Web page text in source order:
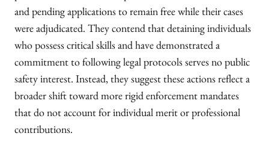
and pending applications to remain free while their cases
were adjudicated. They contend that detaining individuals
who possess critical skills and have demonstrated a
commitment to following legal protocols serves no public
safety interest. Instead, they suggest these actions reflect a
broader shift toward more rigid enforcement mandates
that do not account for individual merit or professional
contributions.